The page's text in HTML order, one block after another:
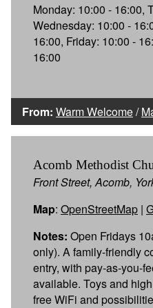
Monday: 10:00 - 16:00,
Wednesday: 10:00 -
16:00, Friday: 10:00 -
16:00
From: Warm Welcome/
Acomb Methodist
Front Street, Acomb,
Map: OpenStreetMap |
Notes: Open Fridays
only). A family-friendly
entry, with pay-as-you-
available. Toys and
free WiFi and